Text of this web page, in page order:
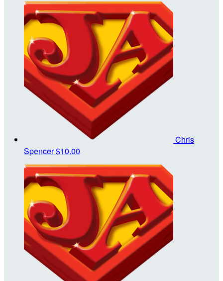
Chris
Spencer$10.00